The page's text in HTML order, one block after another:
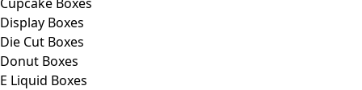
Display Boxes
Die Cut Boxes
Donut Boxes
E Liquid Boxes